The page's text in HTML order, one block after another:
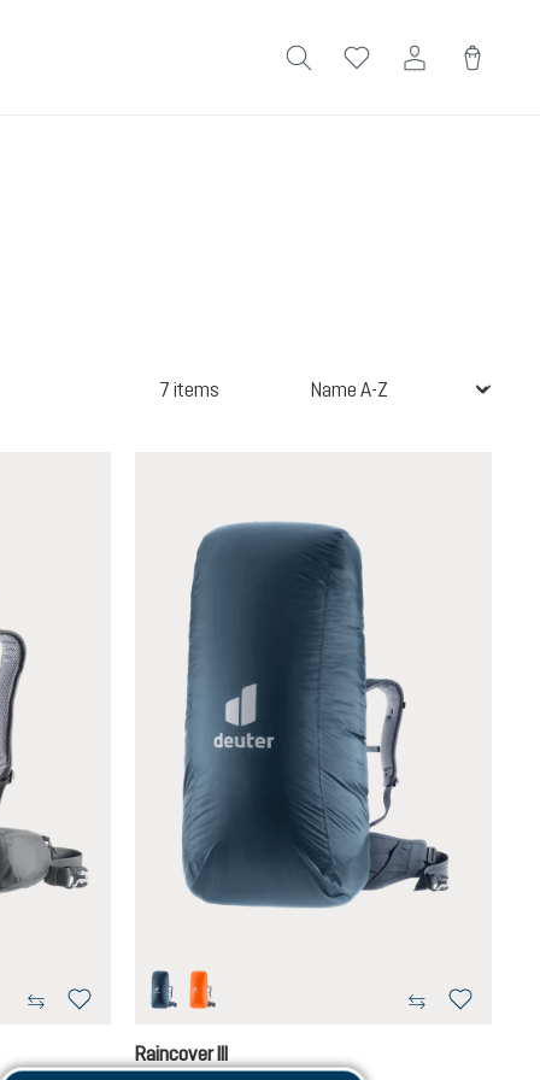
7 items
ara koi
Raincover III